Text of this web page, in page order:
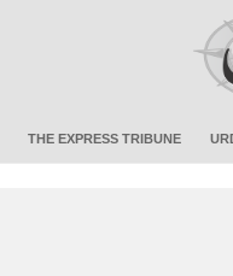
THE EXPRESS TRIBUNE